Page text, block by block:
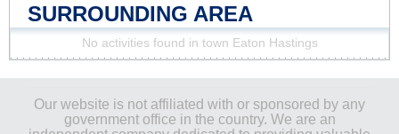
SURROUNDING AREA
No activities found in town Eaton Hastings
Our website is not affiliated with or sponsored by any
government office in the country. We are an